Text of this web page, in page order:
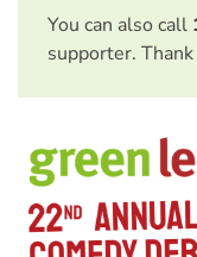
You can also call
supporter. Thank